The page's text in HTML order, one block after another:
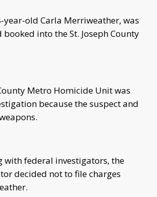
year-old Carla Merriweather, was
into the St. Joseph County
Metro Homicide Unit was
because the suspect and
with federal investigators, the
decided not to file charges